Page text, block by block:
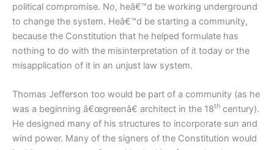
political compromise. No, heâ€™d be working underground
to change the system. Heâ€™d be starting a community,
because the Constitution that he helped formulate has
nothing to do with the misinterpretation of it today or the
misapplication of it in an unjust law system.
Thomas Jefferson too would be part of a community (as he
was a beginning â€œgreenâ€ architect in the 18th century).
He designed many of his structures to incorporate sun and
wind power. Many of the signers of the Constitution would